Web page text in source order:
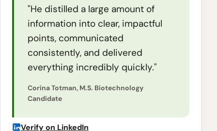
"He distilled a large amount of
information into clear, impactful
points, communicated
consistently, and delivered
everything incredibly quickly."
Corina Totman, M.S. Biotechnology
Candidate
Verify on LinkedIn